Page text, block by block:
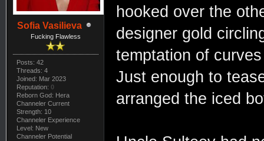
Sofia Vasilieva
Fucking Flawless
Posts: 42
Threads: 4
Joined: Mar 2023
Reputation: 0
Reborn God: Hera
Channeler Current
Strength: 10
Channeler Experience
Level: New
Channeler Potential
hooked over the
designer gold
temptation of
Just enough to
arranged the iced